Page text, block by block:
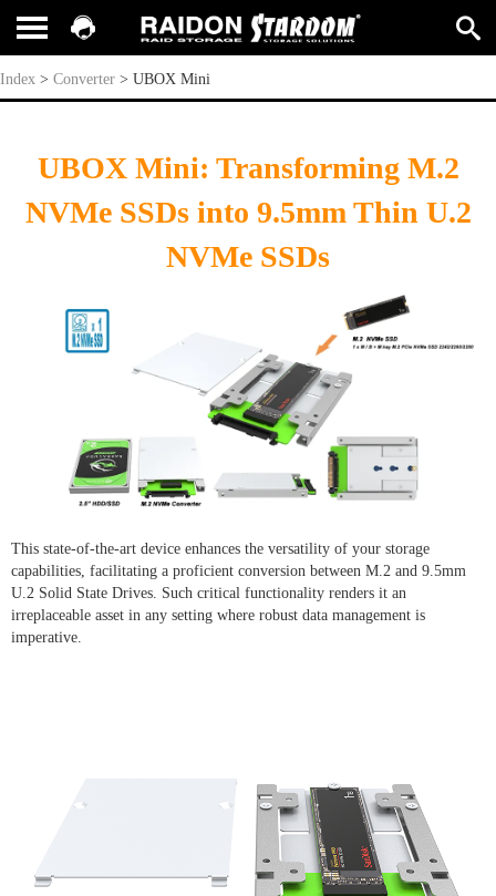
UBOX Mini
Index > Converter > UBOX Mini
UBOX Mini: Transforming M.2
NVMe SSDs into 9.5mm Thin U.2
NVMe SSDs
This state-of-the-art device enhances the versatility of your storage
capabilities, facilitating a proficient conversion between M.2 and 9.5mm
U.2 Solid State Drives. Such critical functionality renders it an
irreplaceable asset in any setting where robust data management is
imperative.